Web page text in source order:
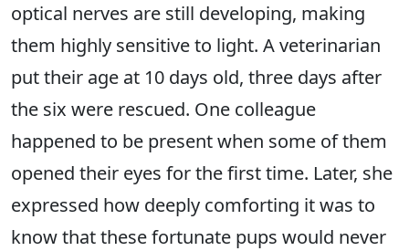
optical nerves are still developing, making
them highly sensitive to light. A veterinarian
put their age at 10 days old, three days after
the six were rescued. One colleague
happened to be present when some of them
opened their eyes for the first time. Later, she
expressed how deeply comforting it was to
know that these fortunate pups would never